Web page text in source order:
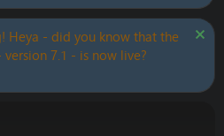
Heya - did you know that the
version 7.1 - is now live?